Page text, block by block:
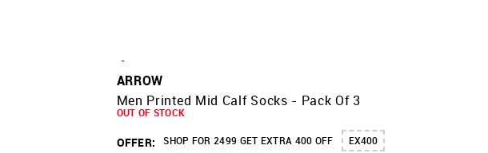
-
ARROW
Men Printed Mid Calf Socks - Pack Of 3
OUT OF STOCK
OFFER: SHOP FOR 2499 GET EXTRA 400 OFF
EX400